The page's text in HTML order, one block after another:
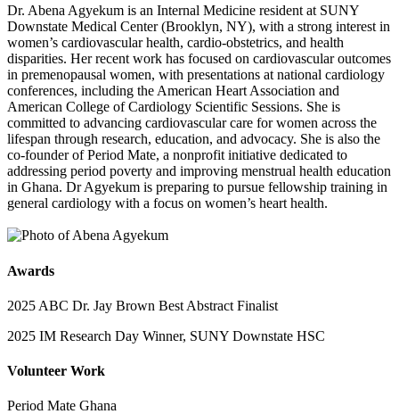
Dr. Abena Agyekum is an Internal Medicine resident at SUNY
Downstate Medical Center (Brooklyn, NY), with a strong interest in
women’s cardiovascular health, cardio-obstetrics, and health
disparities. Her recent work has focused on cardiovascular outcomes
in premenopausal women, with presentations at national cardiology
conferences, including the American Heart Association and
American College of Cardiology Scientific Sessions. She is
committed to advancing cardiovascular care for women across the
lifespan through research, education, and advocacy. She is also the
co-founder of Period Mate, a nonprofit initiative dedicated to
addressing period poverty and improving menstrual health education
in Ghana. Dr Agyekum is preparing to pursue fellowship training in
general cardiology with a focus on women’s heart health.
Awards
2025 ABC Dr. Jay Brown Best Abstract Finalist
2025 IM Research Day Winner, SUNY Downstate HSC
Volunteer Work
Period Mate Ghana